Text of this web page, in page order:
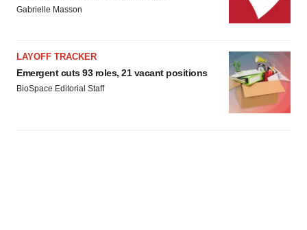
Gabrielle Masson
LAYOFF TRACKER
Emergent cuts 93 roles, 21 vacant positions
BioSpace Editorial Staff